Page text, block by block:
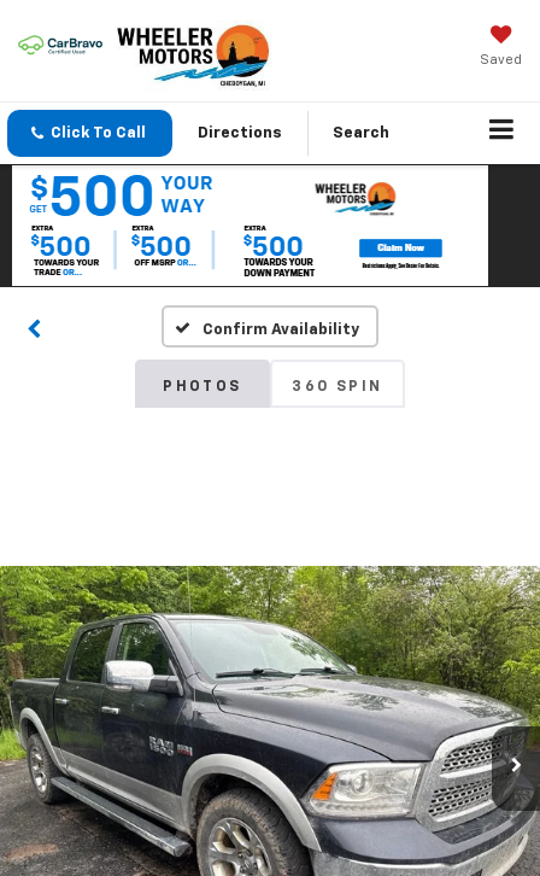
Saved
Click To Call Directions Search
Confirm Availability
PHOTOS 360 SPIN